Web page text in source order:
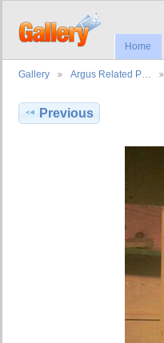
Home
Gallery Argus Related P…
Previous